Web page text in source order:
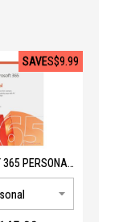
True Black 500
to reduce blue light
is one of the lightest
significantly faster
4 ports, two
SAVES$9.99
MICROSOFT 365 PERSONAL EP2-32408-PWP